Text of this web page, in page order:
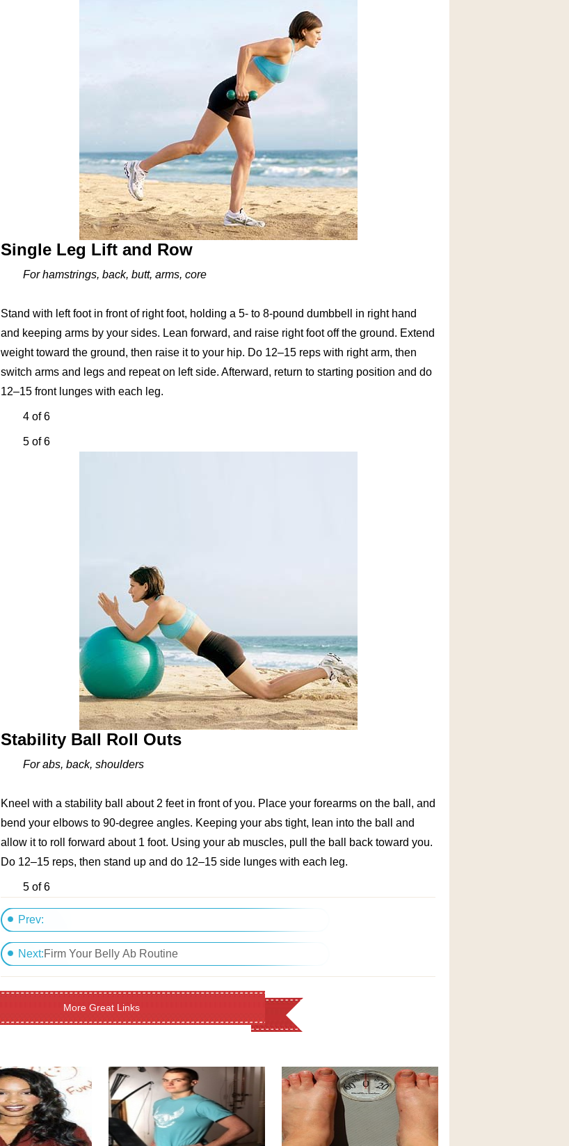
Single Leg Lift and Row
For hamstrings, back, butt, arms, core
Stand with left foot in front of right foot, holding a 5- to 8-pound dumbbell in right hand
and keeping arms by your sides. Lean forward, and raise right foot off the ground. Extend
weight toward the ground, then raise it to your hip. Do 12–15 reps with right arm, then
switch arms and legs and repeat on left side. Afterward, return to starting position and do
12–15 front lunges with each leg.
4 of 6
5 of 6
Stability Ball Roll Outs
For abs, back, shoulders
Kneel with a stability ball about 2 feet in front of you. Place your forearms on the ball, and
bend your elbows to 90-degree angles. Keeping your abs tight, lean into the ball and
allow it to roll forward about 1 foot. Using your ab muscles, pull the ball back toward you.
Do 12–15 reps, then stand up and do 12–15 side lunges with each leg.
5 of 6
Prev:
Three Cheers For My New Body
Next:Firm Your Belly Ab Routine
More Great Links